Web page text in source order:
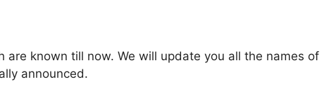
are known till now. We will update you all the names of
announced.